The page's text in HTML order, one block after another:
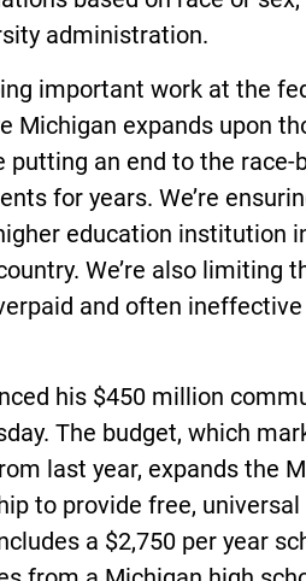
administration.
important work at the
Michigan expands upon
putting an end to the
for years. We’re
education institution
We’re also limiting
and often
his $450 million
The budget, which
last year, expands the
to provide free,
a $2,750 per year